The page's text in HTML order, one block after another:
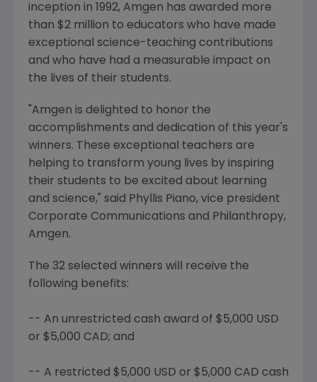
inception in 1992, Amgen has awarded more
than $2 million to educators who have made
exceptional science-teaching contributions
and who have had a measurable impact on
the lives of their students.
"Amgen is delighted to honor the
accomplishments and dedication of this year's
winners. These exceptional teachers are
helping to transform young lives by inspiring
their students to be excited about learning
and science," said Phyllis Piano, vice president
Corporate Communications and Philanthropy,
Amgen.
The 32 selected winners will receive the
following benefits:
-- An unrestricted cash award of $5,000 USD
or $5,000 CAD; and
-- A restricted $5,000 USD or $5,000 CAD cash